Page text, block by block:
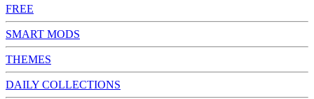
FREE
SMART MODS
THEMES
DAILY COLLECTIONS